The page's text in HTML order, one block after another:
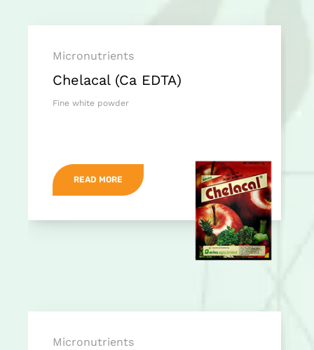
Micronutrients
Chelacal (Ca EDTA)
Fine white powder
READ MORE
Micronutrients